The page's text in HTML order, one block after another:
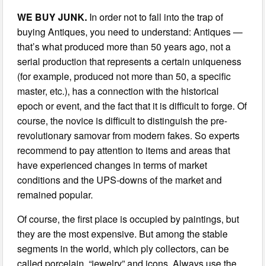
WE BUY JUNK. In order not to fall into the trap of
buying Antiques, you need to understand: Antiques —
that’s what produced more than 50 years ago, not a
serial production that represents a certain uniqueness
(for example, produced not more than 50, a specific
master, etc.), has a connection with the historical
epoch or event, and the fact that it is difficult to forge. Of
course, the novice is difficult to distinguish the pre-
revolutionary samovar from modern fakes. So experts
recommend to pay attention to items and areas that
have experienced changes in terms of market
conditions and the UPS-downs of the market and
remained popular.
Of course, the first place is occupied by paintings, but
they are the most expensive. But among the stable
segments in the world, which ply collectors, can be
called porcelain, “jewelry” and icons. Always use the